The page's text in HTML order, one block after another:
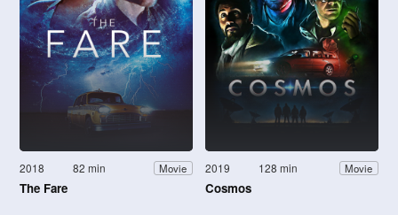
2018 82 min Movie
The Fare
2019 128 min Movie
Cosmos